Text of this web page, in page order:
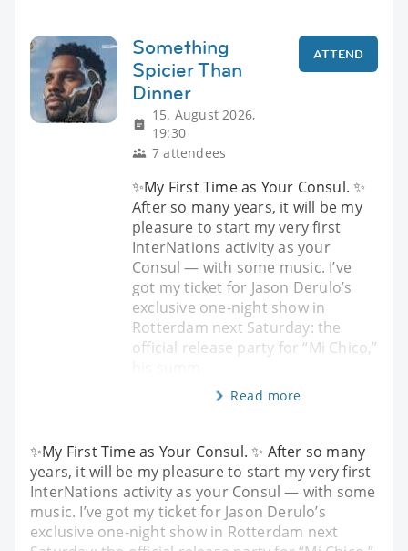
Something
Spicier Than
Dinner
15. August 2026,
19:30
7 attendees
ATTEND
✨My First Time as Your Consul. ✨
After so many years, it will be my
pleasure to start my very first
InterNations activity as your
Consul — with some music. I’ve
got my ticket for Jason Derulo’s
exclusive one-night show in
Rotterdam next Saturday: the
official release party for “Mi Chico,”
Read more
✨My First Time as Your Consul. ✨ After so many
years, it will be my pleasure to start my very first
InterNations activity as your Consul — with some
music. I’ve got my ticket for Jason Derulo’s
exclusive one-night show in Rotterdam next